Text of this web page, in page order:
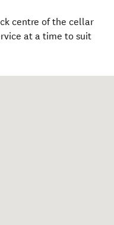
centre of the cellar
at a time to suit